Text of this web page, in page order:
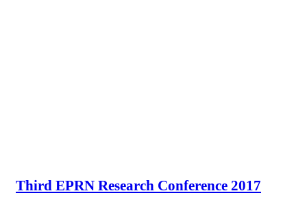
Third EPRN Research Conference 2017